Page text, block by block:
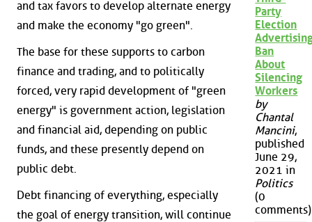
and tax favors to develop alternate energy
and make the economy "go green".
The base for these supports to carbon
finance and trading, and to politically
forced, very rapid development of "green
energy" is government action, legislation
and financial aid, depending on public
funds, and these presently depend on
public debt.
Debt financing of everything, especially
the goal of energy transition, will continue
Party
Election
Ban
About
Silencing
Workers
by
Chantal
Mancini,
published
June 29,
2021 in
Politics
(0
comments)